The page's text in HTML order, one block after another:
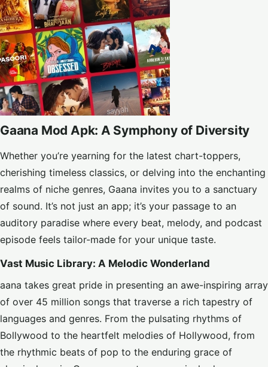
Gaana Mod Apk: A Symphony of Diversity
Whether you’re yearning for the latest chart-toppers,
cherishing timeless classics, or delving into the enchanting
realms of niche genres, Gaana invites you to a sanctuary
of sound. It’s not just an app; it’s your passage to an
auditory paradise where every beat, melody, and podcast
episode feels tailor-made for your unique taste.
Vast Music Library: A Melodic Wonderland
aana takes great pride in presenting an awe-inspiring array
of over 45 million songs that traverse a rich tapestry of
languages and genres. From the pulsating rhythms of
Bollywood to the heartfelt melodies of Hollywood, from
the rhythmic beats of pop to the enduring grace of